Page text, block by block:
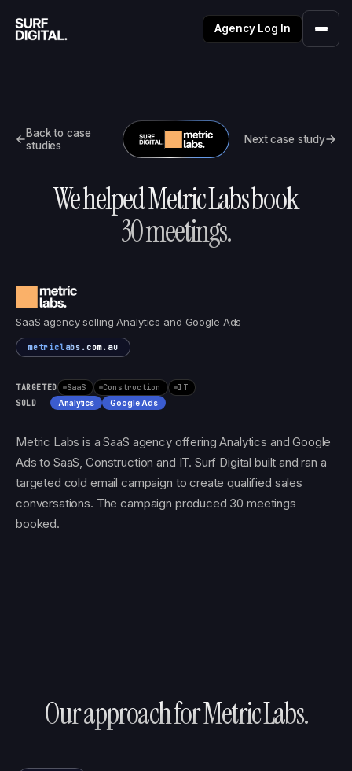
Agency Log In
Back to case
studies
Next case study
We helpedMetric Labsbook
30meetings.
SaaS agency selling Analytics and Google Ads
metriclabs.com.au
TARGETED SaaS Construction
IT
SOLD
Analytics Google Ads
Metric Labs is a SaaS agency offering Analytics and Google
Ads to SaaS, Construction and IT. Surf Digital built and ran a
targeted cold email campaign to create qualified sales
conversations. The campaign produced 30 meetings
booked.
Our approach forMetric Labs.